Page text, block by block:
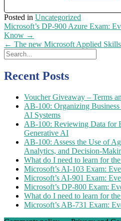
Posted in Uncategorized
Post
navigation
Microsoft’s DP-900 Azure Exam:
Know →
← The new Microsoft Applied
Recent Posts
Voucher Giveaway – Terms
AB-100: Organizing
AI Systems
AB-100: Reviewing Data for
Generative AI
AB-100: Assess the Use of
Analytics, and Decision-
What do I need to learn for
Microsoft’s AI-103 Exam:
Microsoft’s AI-901 Exam:
Microsoft’s DP-800 Exam:
What do I need to learn for
Microsoft’s AB-731 Exam: